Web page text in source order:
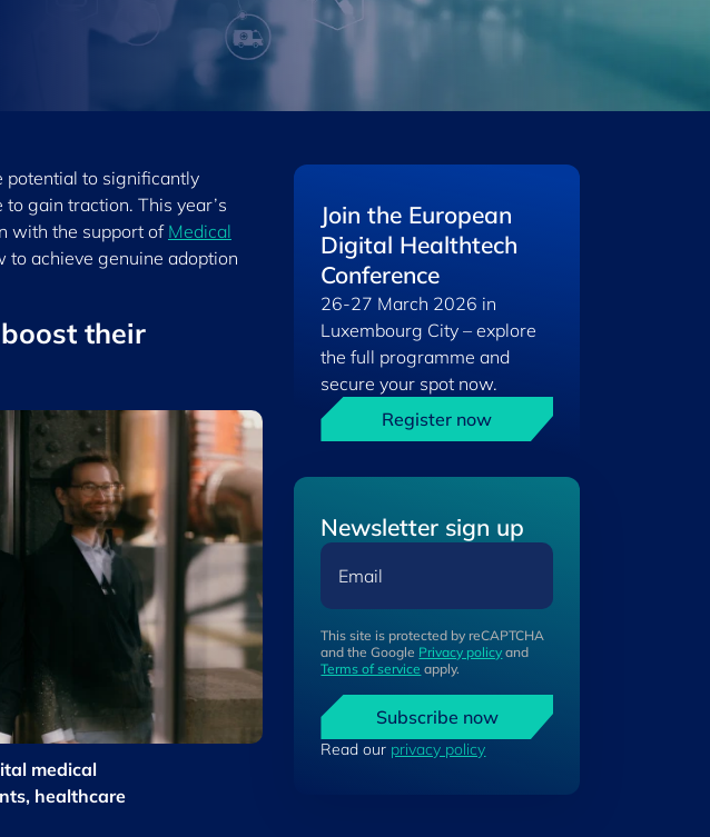
potential to significantly
gain traction. This year’s
with the support of Medical
achieve genuine adoption
their
medical
healthcare
Join the European
Digital Healthtech
Conference
26-27 March 2026 in
Luxembourg City – explore
the full programme and
secure your spot now.
Register now
Newsletter sign up
Email
This site is protected by reCAPTCHA
and the Google Privacy policy and
Terms of service apply.
Subscribe now
Read our privacy policy